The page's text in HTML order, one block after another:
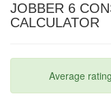
JOBBER 6
CALCULATOR
Average